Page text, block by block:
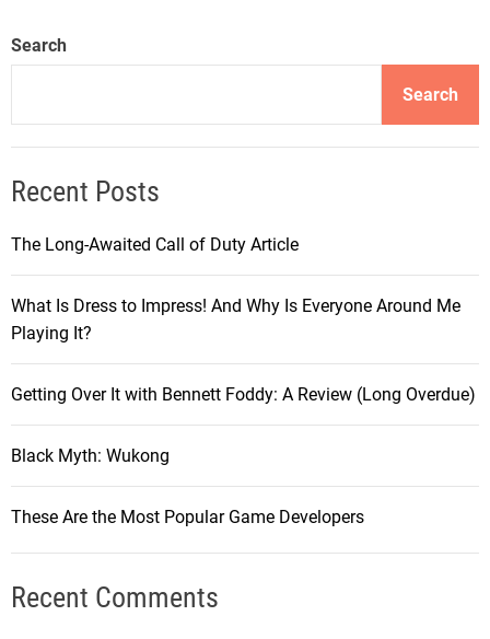
Search
Search
Recent Posts
The Long-Awaited Call of Duty Article
What Is Dress to Impress! And Why Is Everyone Around Me
Playing It?
Getting Over It with Bennett Foddy: A Review (Long Overdue)
Black Myth: Wukong
These Are the Most Popular Game Developers
Recent Comments